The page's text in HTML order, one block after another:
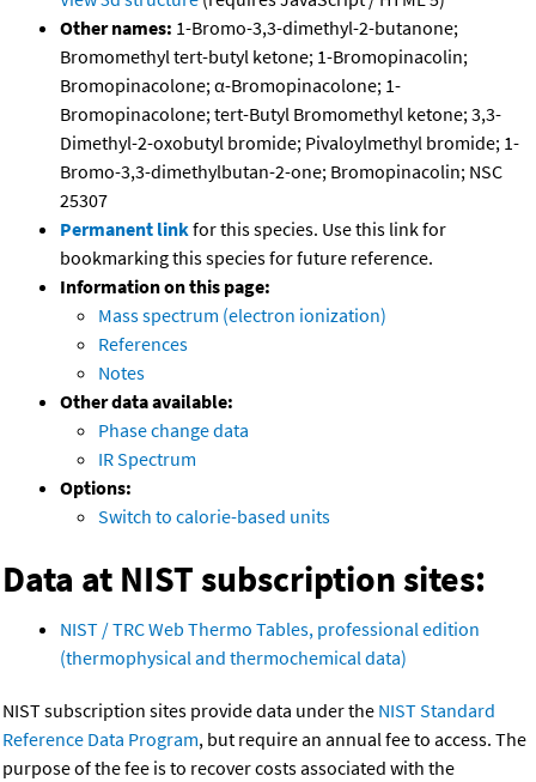
Other names: 1-Bromo-3,3-dimethyl-2-butanone;
Bromomethyl tert-butyl ketone; 1-Bromopinacolin;
Bromopinacolone; α-Bromopinacolone; 1-
Bromopinacolone; tert-Butyl Bromomethyl ketone; 3,3-
Dimethyl-2-oxobutyl bromide; Pivaloylmethyl bromide; 1-
Bromo-3,3-dimethylbutan-2-one; Bromopinacolin; NSC
25307
Permanent linkfor this species. Use this link for
bookmarking this species for future reference.
Information on this page:
Mass spectrum (electron ionization)
References
Notes
Other data available:
Phase change data
IR Spectrum
Options:
Switch to calorie-based units
Data at NIST subscription sites:
NIST / TRC Web Thermo Tables, professional edition
(thermophysical and thermochemical data)
NIST subscription sites provide data under the NIST Standard
Reference Data Program, but require an annual fee to access. The
purpose of the fee is to recover costs associated with the